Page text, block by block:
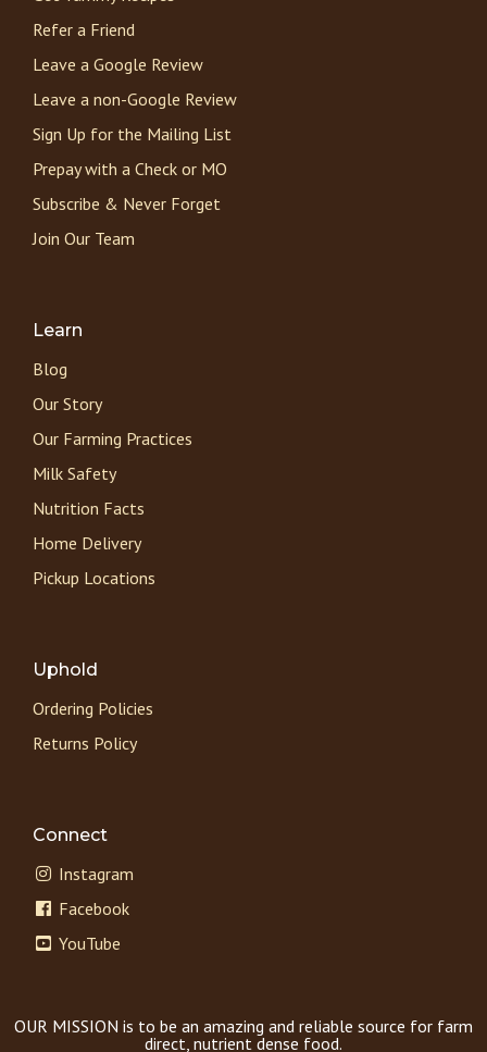
Refer a Friend
Leave a Google Review
Leave a non-Google Review
Sign Up for the Mailing List
Prepay with a Check or MO
Subscribe & Never Forget
Join Our Team
Learn
Blog
Our Story
Our Farming Practices
Milk Safety
Nutrition Facts
Home Delivery
Pickup Locations
Uphold
Ordering Policies
Returns Policy
Connect
Instagram
Facebook
YouTube
OUR MISSION is to be an amazing and reliable source for farm
direct, nutrient dense food.